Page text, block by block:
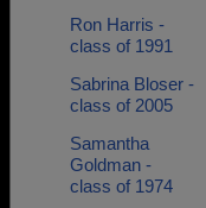
Ron Harris -
class of 1991
Sabrina Bloser -
class of 2005
Samantha
Goldman -
class of 1974